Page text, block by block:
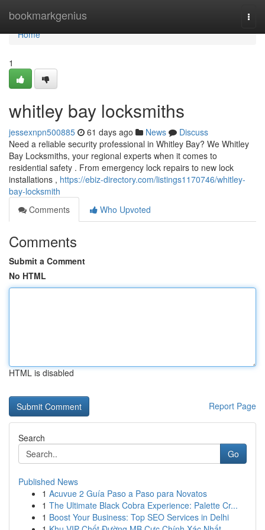
bookmarkgenius
Home
Home
1
whitley bay locksmiths
jessexnpn500885 61 days ago News
Discuss
Need a reliable security professional in Whitley Bay? We Whitley
Bay Locksmiths, your regional experts when it comes to
residential safety . From emergency lock repairs to new lock
installations , https://ebiz-directory.com/listings1170746/whitley-
bay-locksmith
Comments
Who Upvoted
Comments
Submit a Comment
No HTML
HTML is disabled
Report Page
Search
Go
Published News
1 Acuvue 2 Guía Paso a Paso para Novatos
1 The Ultimate Black Cobra Experience: Palette Cr...
1 Boost Your Business: Top SEO Services in Delhi